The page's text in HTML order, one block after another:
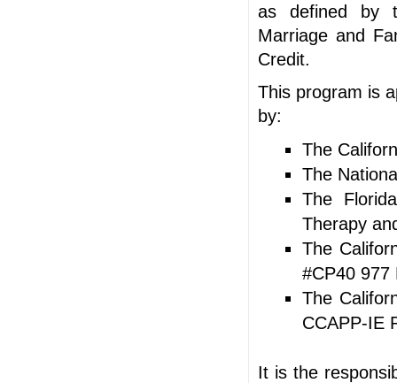
as defined by
Marriage and
Credit.
This program is
by:
The
The
The
Therapy
The
#CP40 977
The
CCAPP-IE
It is the